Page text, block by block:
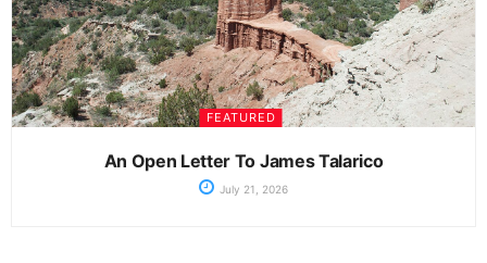
FEATURED
An Open Letter To James Talarico
July 21, 2026